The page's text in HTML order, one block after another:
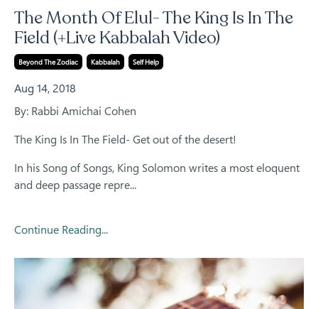
The Month Of Elul- The King Is In The
Field (+Live Kabbalah Video)
Beyond The Zodiac Kabbalah Self Help
Aug 14, 2018
By: Rabbi Amichai Cohen
The King Is In The Field- Get out of the desert!
In his Song of Songs, King Solomon writes a most eloquent
and deep passage repre...
Continue Reading...